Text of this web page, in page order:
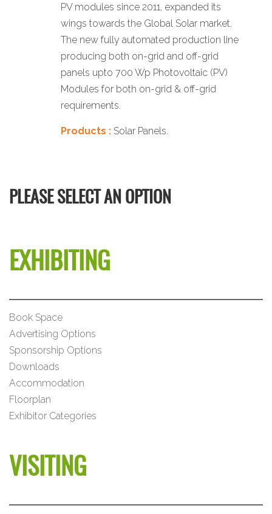
PV modules since 2011, expanded its
wings towards the Global Solar market.
The new fully automated production line
producing both on-grid and off-grid
panels upto 700 Wp Photovoltaic (PV)
Modules for both on-grid & off-grid
requirements.
Products :Solar Panels.
PLEASE SELECT AN OPTION
EXHIBITING
Book Space
Advertising Options
Sponsorship Options
Downloads
Accommodation
Floorplan
Exhibitor Categories
VISITING